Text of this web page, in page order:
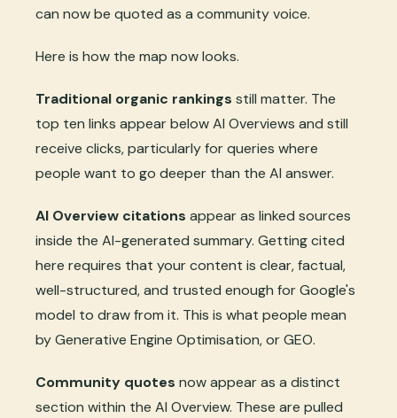
can now be quoted as a community voice.
Here is how the map now looks.
Traditional organic rankings still matter. The
top ten links appear below AI Overviews and still
receive clicks, particularly for queries where
people want to go deeper than the AI answer.
AI Overview citations appear as linked sources
inside the AI-generated summary. Getting cited
here requires that your content is clear, factual,
well-structured, and trusted enough for Google's
model to draw from it. This is what people mean
by Generative Engine Optimisation, or GEO.
Community quotes now appear as a distinct
section within the AI Overview. These are pulled